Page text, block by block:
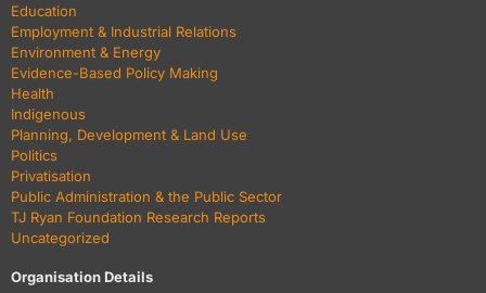
Education
Employment & Industrial Relations
Environment & Energy
Evidence-Based Policy Making
Health
Indigenous
Planning, Development & Land Use
Politics
Privatisation
Public Administration & the Public Sector
TJ Ryan Foundation Research Reports
Uncategorized
Organisation Details